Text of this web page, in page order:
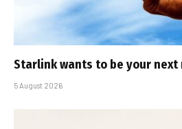
Starlink wants to be your
5 August 2026